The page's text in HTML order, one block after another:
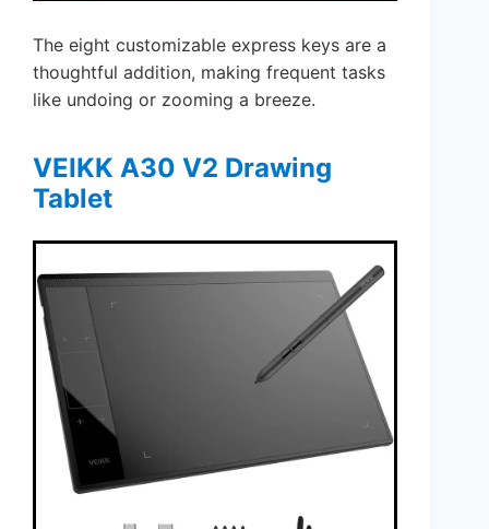
The eight customizable express keys are a
thoughtful addition, making frequent tasks
like undoing or zooming a breeze.
VEIKK A30 V2 Drawing
Tablet